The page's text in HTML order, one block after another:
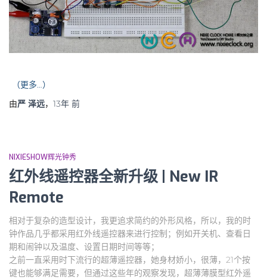
（更多…）
由严 泽远， 13年 前
NIXIESHOW辉光钟秀
红外线遥控器全新升级 | New IR
Remote
相对于复杂的造型设计，我更追求简约的外形风格，所以，我的时
钟作品几乎都采用红外线遥控器来进行控制；例如开关机、查看日
期和闹钟以及温度、设置日期时间等等；
之前一直采用时下流行的超薄遥控器，她身材娇小，很薄，21个按
键也能够满足需要，但通过这些年的观察发现，超薄薄膜型红外遥